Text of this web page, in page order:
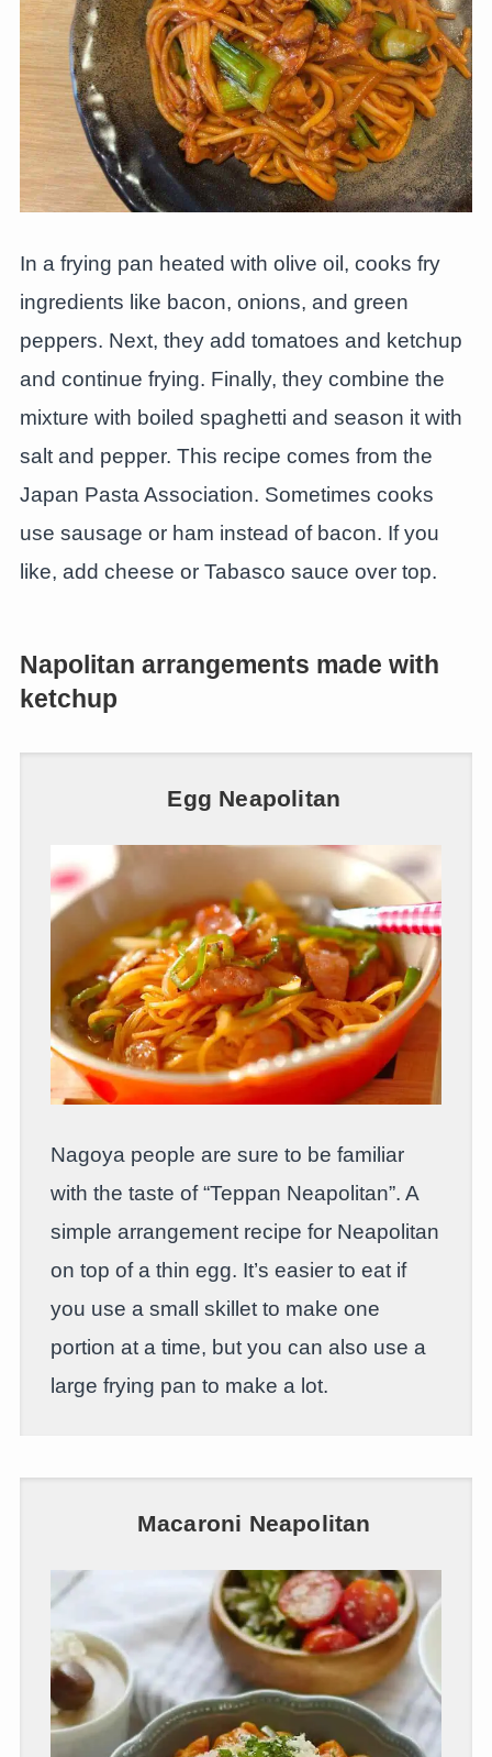
In a frying pan heated with olive oil, cooks fry
ingredients like bacon, onions, and green
peppers. Next, they add tomatoes and ketchup
and continue frying. Finally, they combine the
mixture with boiled spaghetti and season it with
salt and pepper. This recipe comes from the
Japan Pasta Association. Sometimes cooks
use sausage or ham instead of bacon. If you
like, add cheese or Tabasco sauce over top.
Napolitan arrangements made with
ketchup
Egg Neapolitan
Nagoya people are sure to be familiar
with the taste of “Teppan Neapolitan”. A
simple arrangement recipe for Neapolitan
on top of a thin egg. It’s easier to eat if
you use a small skillet to make one
portion at a time, but you can also use a
large frying pan to make a lot.
Macaroni Neapolitan